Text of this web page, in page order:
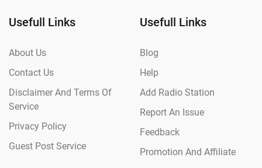
Usefull Links
About Us
Contact Us
Disclaimer And Terms Of
Service
Privacy Policy
Guest Post Service
Usefull Links
Blog
Help
Add Radio Station
Report An Issue
Feedback
Promotion And Affiliate